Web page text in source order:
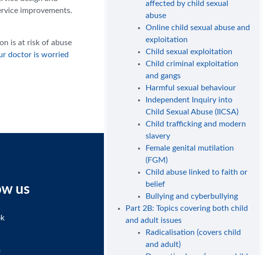
affected by child sexual
abuse
Online child sexual abuse and
exploitation
Child sexual exploitation
Child criminal exploitation
and gangs
Harmful sexual behaviour
Independent Inquiry into
Child Sexual Abuse (IICSA)
Child trafficking and modern
slavery
Female genital mutilation
(FGM)
Child abuse linked to faith or
belief
Bullying and cyberbullying
Part 2B: Topics covering both child
and adult issues
Radicalisation (covers child
and adult)
improvements.
is at risk of abuse
doctor is worried
us